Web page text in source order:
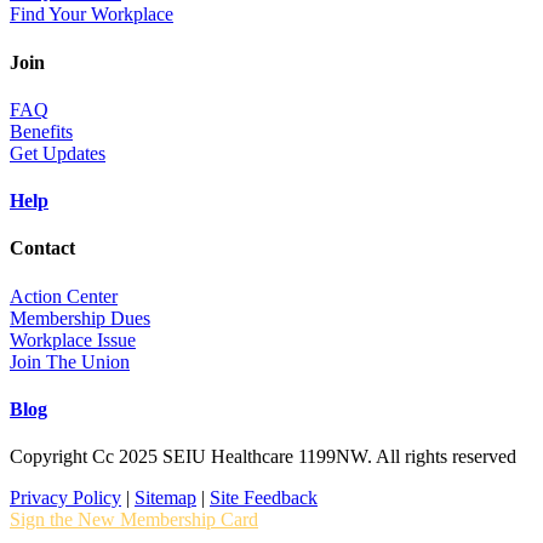
Find Your Workplace
Join
FAQ
Benefits
Get Updates
Help
Contact
Action Center
Membership Dues
Workplace Issue
Join The Union
Blog
Copyright Cc 2025 SEIU Healthcare 1199NW. All rights reserved
Privacy Policy | Sitemap | Site Feedback
Sign the New Membership Card